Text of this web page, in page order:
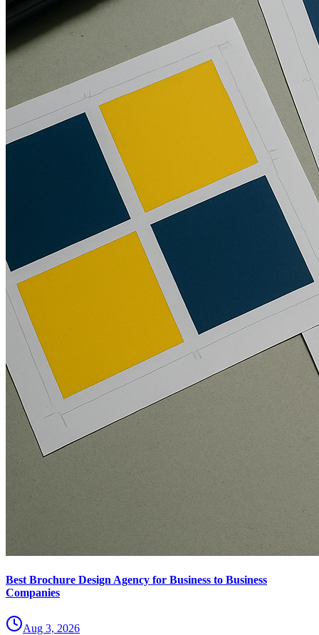
Best Brochure Design Agency for Business to Business
Companies
Aug 3, 2026